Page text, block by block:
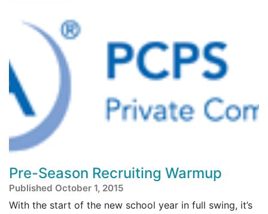
Pre-Season Recruiting Warmup
Published October 1, 2015
With the start of the new school year in full swing, it’s